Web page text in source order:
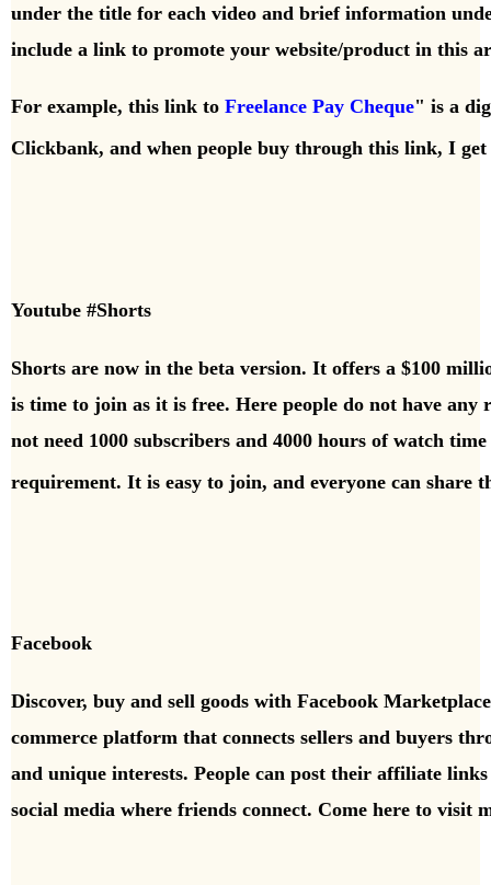
under the title for each video and brief information
include a link to promote your website/product in this
For example, this link to Freelance Pay Cheque" is a
Clickbank, and when people buy through this link, I
Youtube #Shorts
Shorts are now in the beta version. It offers a $100
is time to join as it is free. Here people do not have any
not need 1000 subscribers and 4000 hours of watch
requirement. It is easy to join, and everyone can share
Facebook
Discover, buy and sell goods with Facebook
commerce platform that connects sellers and buyers
and unique interests. People can post their affiliate
social media where friends connect. Come here to visit